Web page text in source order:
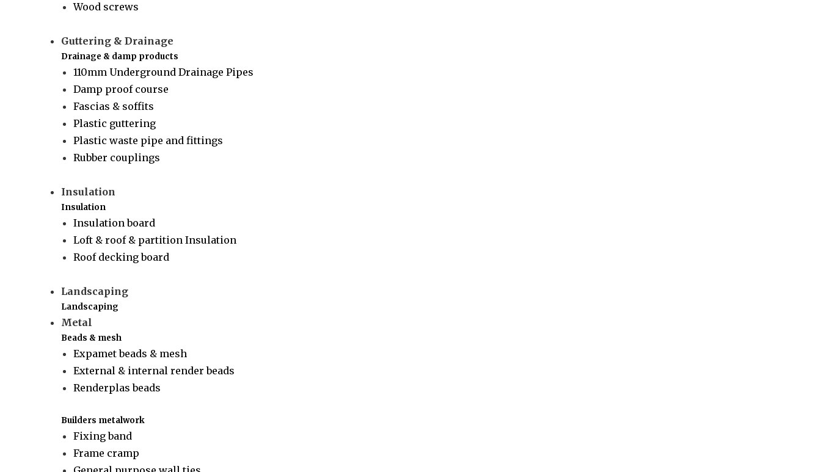
Wood screws
Guttering & Drainage
Drainage & damp products
110mm Underground Drainage Pipes
Damp proof course
Fascias & soffits
Plastic guttering
Plastic waste pipe and fittings
Rubber couplings
Insulation
Insulation
Insulation board
Loft & roof & partition Insulation
Roof decking board
Landscaping
Landscaping
Metal
Beads & mesh
Expamet beads & mesh
External & internal render beads
Renderplas beads
Builders metalwork
Fixing band
Frame cramp